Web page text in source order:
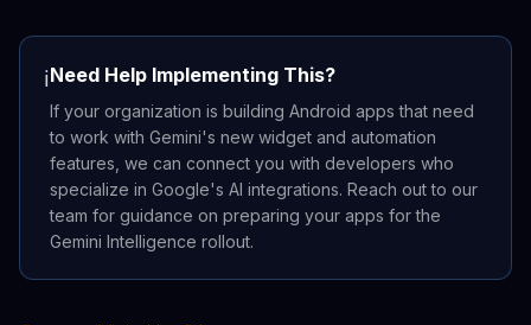
ℹ️Need Help Implementing This?
If your organization is building Android apps that need
to work with Gemini's new widget and automation
features, we can connect you with developers who
specialize in Google's AI integrations. Reach out to our
team for guidance on preparing your apps for the
Gemini Intelligence rollout.